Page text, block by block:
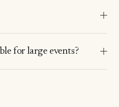
for large events?